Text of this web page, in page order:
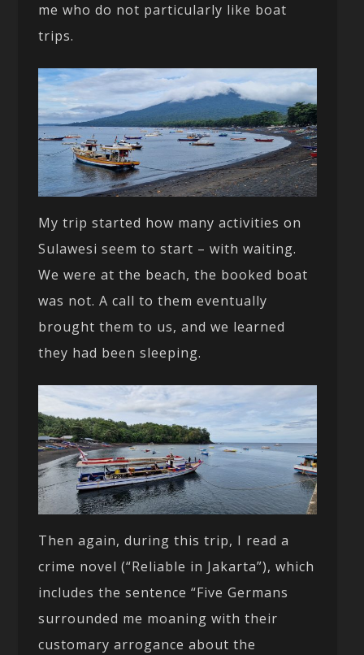
me who do not particularly like boat
trips.
My trip started how many activities on
Sulawesi seem to start – with waiting.
We were at the beach, the booked boat
was not. A call to them eventually
brought them to us, and we learned
they had been sleeping.
Then again, during this trip, I read a
crime novel (“Reliable in Jakarta”), which
includes the sentence “Five Germans
surrounded me moaning with their
customary arrogance about the